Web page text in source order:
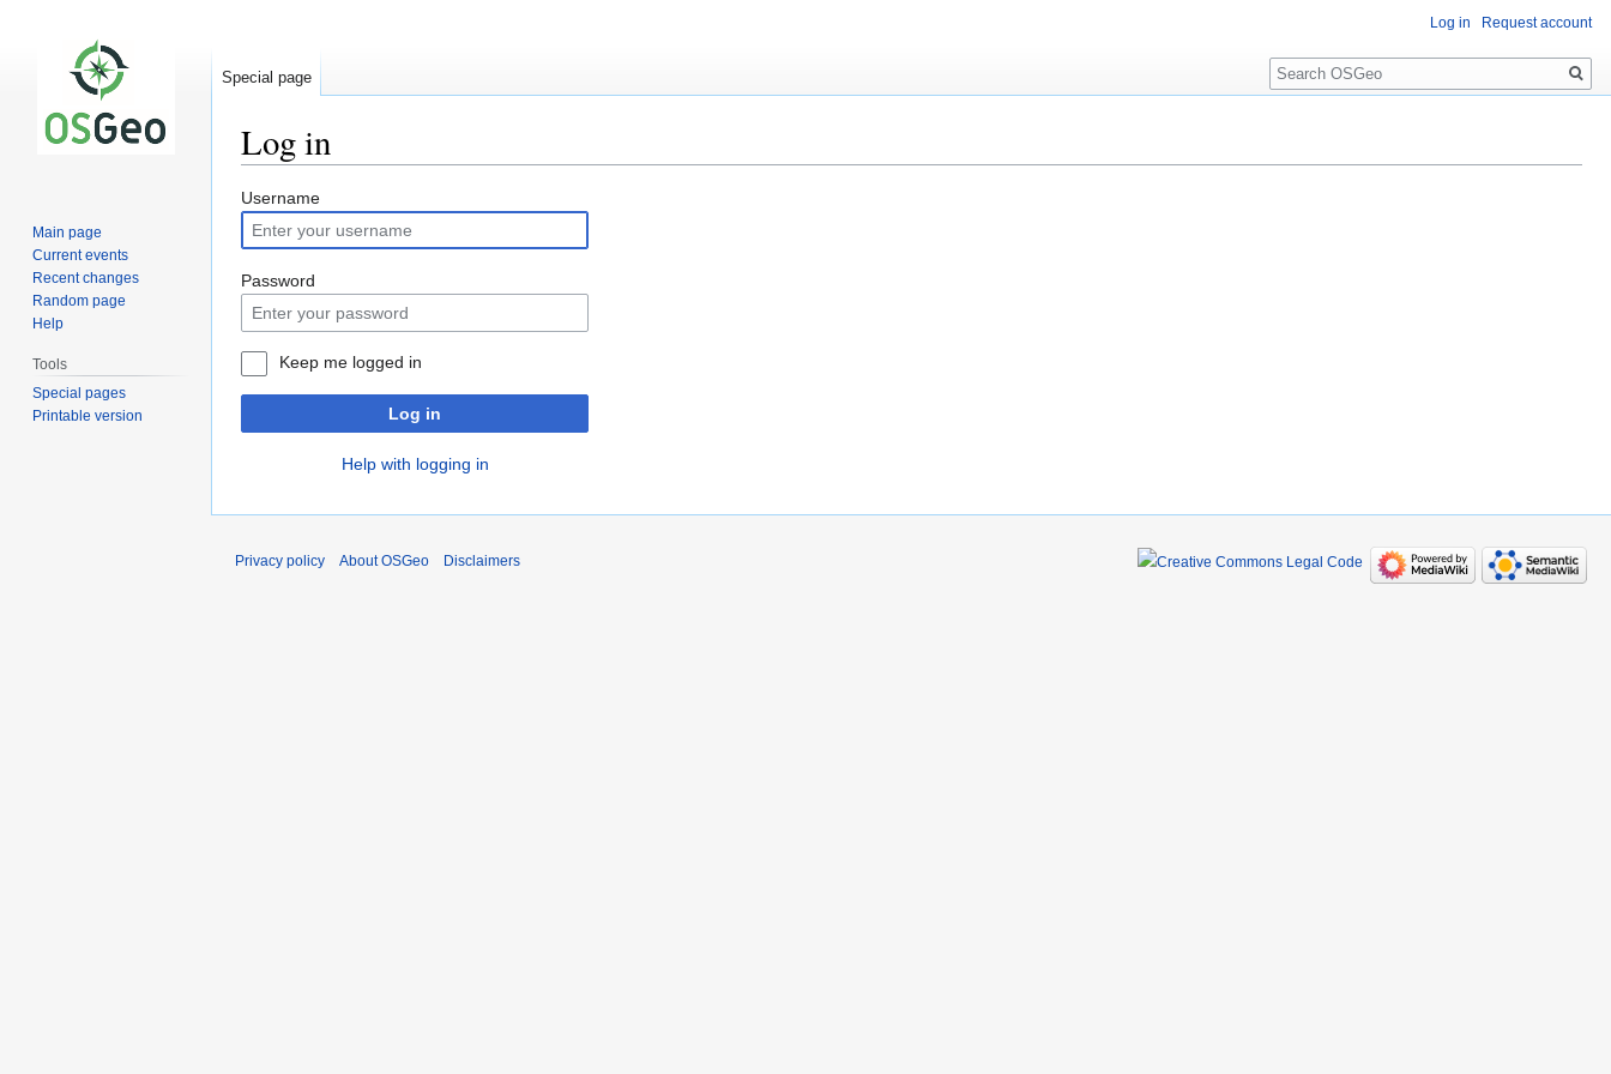
Log in
Jump
to
navigation
Jump
to
search
Username
Password
Keep me logged in
Log in
Help with logging in
Log in Request account
Special page
Search
Main page
Current events
Recent changes
Random page
Help
Tools
Special pages
Printable version
Privacy policy About OSGeo Disclaimers